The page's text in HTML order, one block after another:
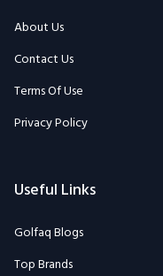
About Us
Contact Us
Terms Of Use
Privacy Policy
Useful Links
Golfaq Blogs
Top Brands